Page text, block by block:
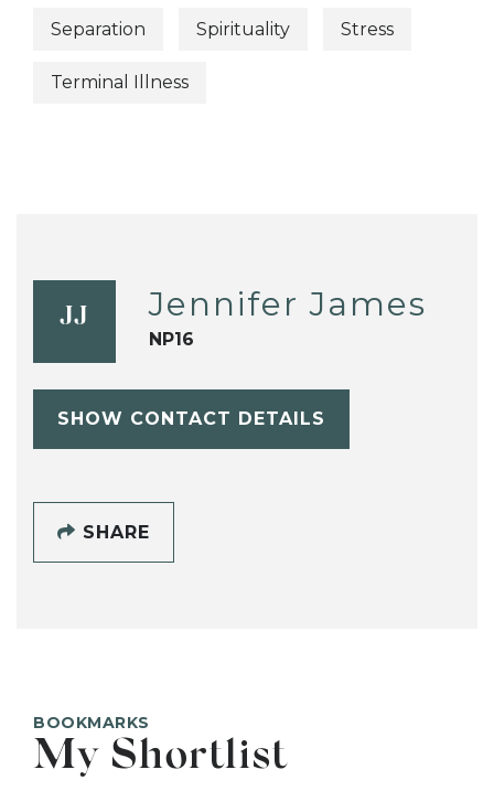
Separation Spirituality Stress
Terminal Illness
JJ Jennifer James
NP16
SHOW CONTACT DETAILS
SHARE
BOOKMARKS
My Shortlist